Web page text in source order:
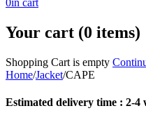
0in cart
Your cart (0 items)
Shopping Cart is empty
Home/Jacket/CAPE
Estimated delivery time : 2-4